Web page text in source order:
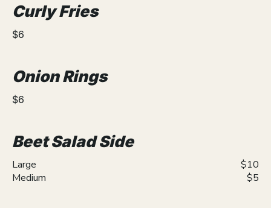
Curly Fries
$6
Onion Rings
$6
Beet Salad Side
Large
$10
Medium
$5